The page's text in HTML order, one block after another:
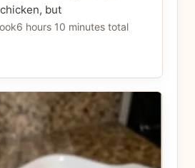
but
6 hours 10 minutes total